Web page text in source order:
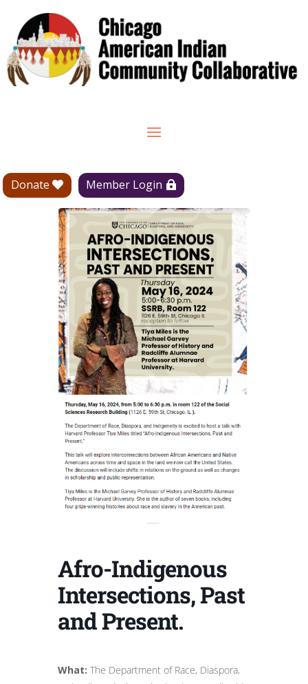
Donate Member Login
Afro-Indigenous
Intersections, Past
and Present.
What: The Department of Race, Diaspora,